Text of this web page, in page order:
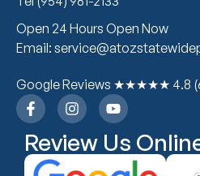
Open 24 Hours Open Now
Email:
Google Reviews ★★★★★ 4.8
Review Us